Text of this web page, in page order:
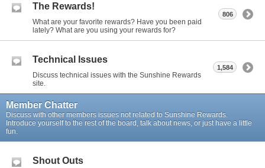
The Rewards!
What are your favorite rewards? Have you been paid
lately? What are you using your rewards for?
806
Technical Issues
Discuss technical issues with the Sunshine Rewards
site.
1,584
Member Chatter
Discuss with other members issues not related to Sunshine Rewards.
Introduce yourself to the rest of the board, talk about news, or just have a little
fun.
Shout Outs